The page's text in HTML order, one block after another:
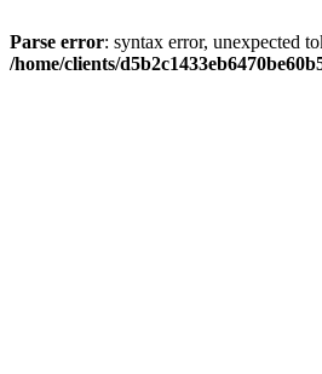
Parse error: syntax error, unexpected
/home/clients/